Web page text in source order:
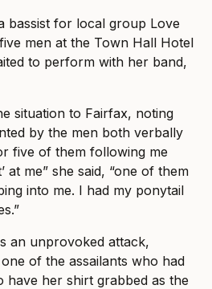
bassist for local group Love
men at the Town Hall Hotel
to perform with her band,
situation to Fairfax, noting
by the men both verbally
five of them following me
at me” she said, “one of them
into me. I had my ponytail
an unprovoked attack,
of the assailants who had
have her shirt grabbed as the